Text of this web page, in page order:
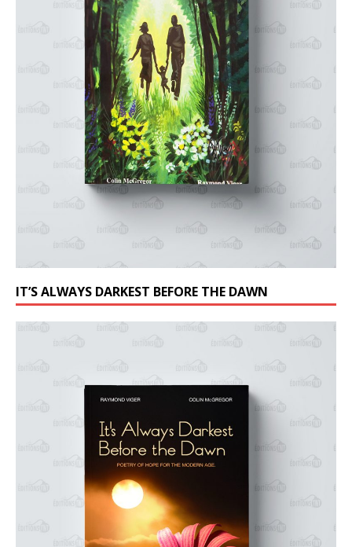
IT’S ALWAYS DARKEST BEFORE THE DAWN